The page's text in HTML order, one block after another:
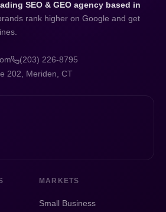
SEO & GEO agency based in
rank higher on Google and get
(203) 226-8795
202, Meriden, CT
MARKETS
Small Business